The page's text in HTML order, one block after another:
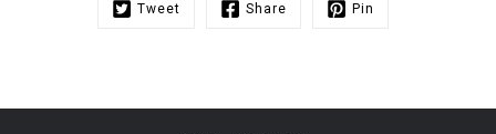
Tweet Share Pin